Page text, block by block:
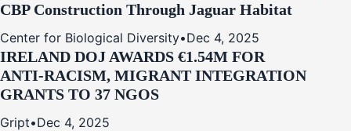
CBP Construction Through Jaguar Habitat
Center for Biological Diversity•Dec 4, 2025
IRELAND DOJ AWARDS €1.54M FOR
ANTI‑RACISM, MIGRANT INTEGRATION
GRANTS TO 37 NGOS
Gript•Dec 4, 2025